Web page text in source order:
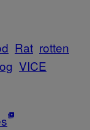
Rat rotten
VICE